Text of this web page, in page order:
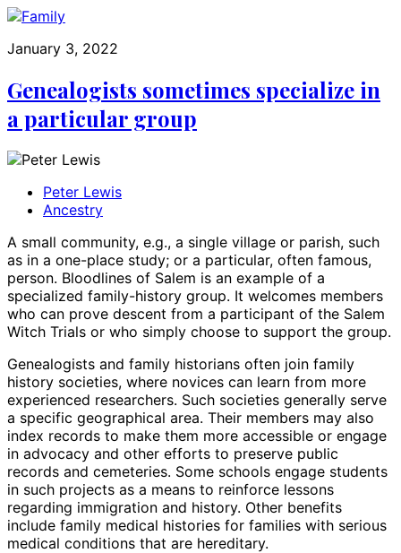
January 3, 2022
Genealogists sometimes specialize in
a particular group
Peter Lewis
Ancestry
A small community, e.g., a single village or parish, such
as in a one-place study; or a particular, often famous,
person. Bloodlines of Salem is an example of a
specialized family-history group. It welcomes members
who can prove descent from a participant of the Salem
Witch Trials or who simply choose to support the group.
Genealogists and family historians often join family
history societies, where novices can learn from more
experienced researchers. Such societies generally serve
a specific geographical area. Their members may also
index records to make them more accessible or engage
in advocacy and other efforts to preserve public
records and cemeteries. Some schools engage students
in such projects as a means to reinforce lessons
regarding immigration and history. Other benefits
include family medical histories for families with serious
medical conditions that are hereditary.